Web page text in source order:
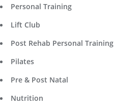
Personal Training
Lift Club
Post Rehab Personal Training
Pilates
Pre & Post Natal
Nutrition